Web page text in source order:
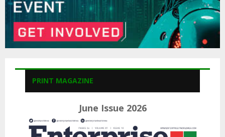
PRINT MAGAZINE
June Issue 2026